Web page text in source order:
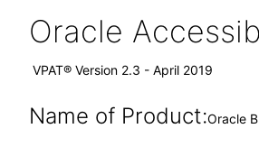
Oracle
VPAT® Version 2.3 - April 2019
Name of Product:Oracle